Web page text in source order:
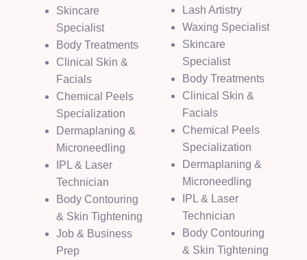
Skincare
Specialist
Body Treatments
Clinical Skin &
Facials
Chemical Peels
Specialization
Dermaplaning &
Microneedling
IPL & Laser
Technician
Body Contouring
& Skin Tightening
Job & Business
Prep
Lash Artistry
Waxing Specialist
Skincare
Specialist
Body Treatments
Clinical Skin &
Facials
Chemical Peels
Specialization
Dermaplaning &
Microneedling
IPL & Laser
Technician
Body Contouring
& Skin Tightening